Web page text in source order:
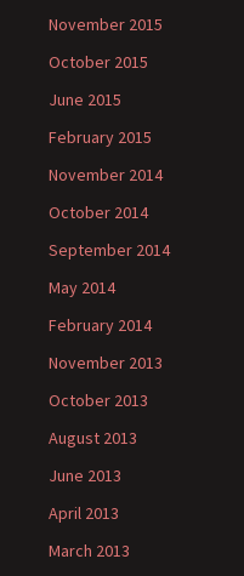
November 2015
October 2015
June 2015
February 2015
November 2014
October 2014
September 2014
May 2014
February 2014
November 2013
October 2013
August 2013
June 2013
April 2013
March 2013